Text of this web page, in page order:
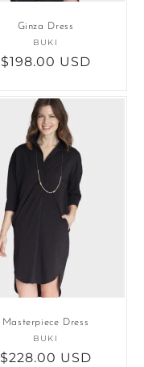
Ginza Dress
Vendor:
BUKI
Regular
$198.00 USD
Masterpiece Dress
Vendor:
BUKI
Regular
$228.00 USD